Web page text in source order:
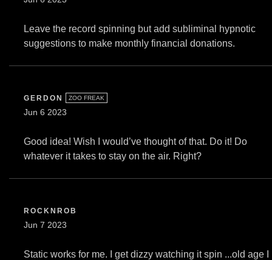
Leave the record spinning but add subliminal hypnotic
suggestions to make monthly financial donations.
GERDON ZOO FREAK
Jun 6 2023
Good idea! Wish I would’ve thought of that. Do it! Do
whatever it takes to stay on the air. Right?
ROCKNROB
Jun 7 2023
Static works for me. I get dizzy watching it spin ...old age I